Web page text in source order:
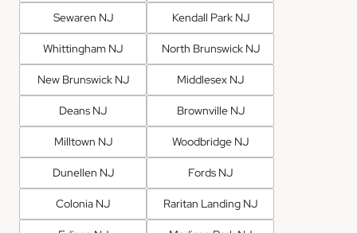
Sewaren NJ Kendall Park NJ
Whittingham NJ North Brunswick NJ
New Brunswick NJ Middlesex NJ
Deans NJ Brownville NJ
Milltown NJ Woodbridge NJ
Dunellen NJ Fords NJ
Colonia NJ Raritan Landing NJ